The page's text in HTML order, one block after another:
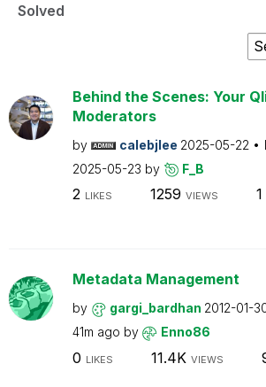
Solved
Behind the Scenes: Your
Moderators
by calebjlee 2025-05-22
2025-05-23 by F_B
2 LIKES 1259 VIEWS 1
Metadata Management
by gargi_bardhan 2012-01-
41m ago by Enno86
0 LIKES 11.4K VIEWS